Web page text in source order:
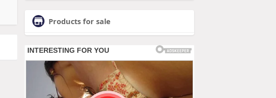
Products for sale